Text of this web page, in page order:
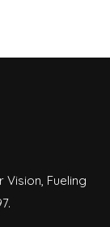
Vision, Fueling